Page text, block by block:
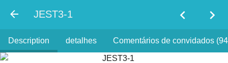
JEST3-1 chevron_left chevron_right
Description detalhes Comentários de convidados